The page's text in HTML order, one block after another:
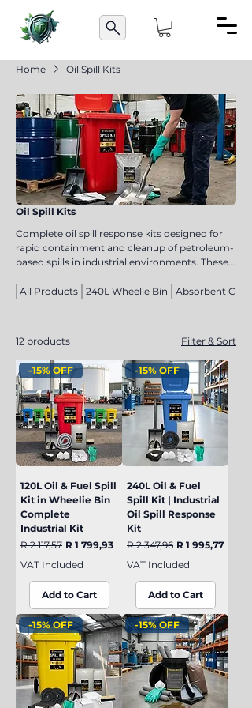
Home Oil Spill Kits
Oil Spill Kits
Complete oil spill response kits designed for
rapid containment and cleanup of petroleum-
based spills in industrial environments. These
improve safety compliance, and provide
All Products 240L Wheelie Bin Absorbent
12 products Filter & Sort
-15% OFF
120L Oil & Fuel Spill
Kit in Wheelie Bin
Complete
Industrial Kit
Regular Price
R 2 117,57 Sale Price
R 1 799,93
VAT Included
Add to Cart
-15% OFF
240L Oil & Fuel
Spill Kit | Industrial
Oil Spill Response
Kit
Regular Price
R 2 347,96 Sale Price
R 1 995,77
VAT Included
Add to Cart
-15% OFF -15% OFF